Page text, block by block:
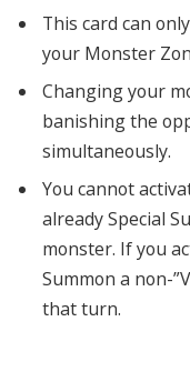
This card can
your Monster
Changing your
banishing the
simultaneously.
You cannot
already Special
monster. If you
Summon a non-
that turn.